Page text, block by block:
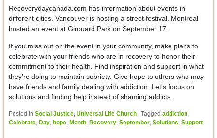
Recoverydaycanada.com has information about events in
different cities. Vancouver is hosting a street festival. Montreal
hosted an event at Girouard Park on September 17.
If you miss out on the event in your community, make plans to
celebrate with your friends who are in recovery to honor their
commitment to their health. Find inspiration and support in what
they’re doing to maintain sobriety. Give hope to others who may
have friends and family dealing with addiction. Let’s focus on
solutions and finding help instead of shaming addicts.
Posted in Social Justice, Universal Life Church Tagged addiction,
Celebrate, Day, hope, Month, Recovery, September, Solutions, Support